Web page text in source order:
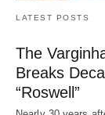
LATEST POSTS
The
Breaks
“Roswell”